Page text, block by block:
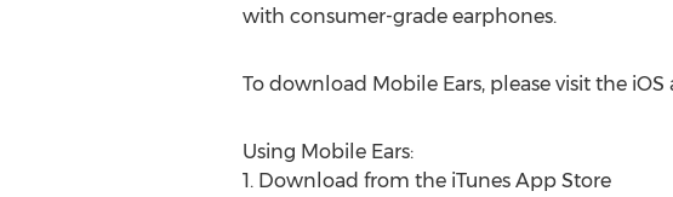
with consumer-grade earphones.
To download Mobile Ears, please visit the iOS
Using Mobile Ears:
1. Download from the iTunes App Store